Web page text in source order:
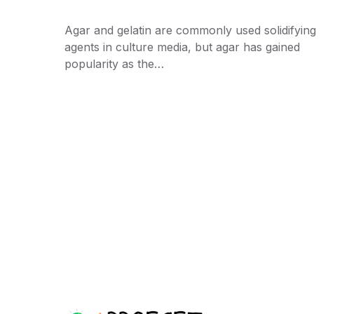
Agar and gelatin are commonly used solidifying
agents in culture media, but agar has gained
popularity as the…